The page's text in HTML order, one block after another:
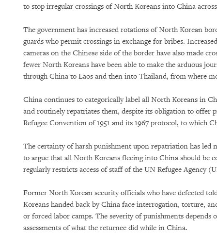
to stop irregular crossings of North Koreans into China
The government has increased rotations of North Korean
guards who permit crossings in exchange for bribes.
cameras on the Chinese side of the border have also made
fewer North Koreans have been able to make the arduous
through China to Laos and then into Thailand, from where
China continues to categorically label all North Koreans in
and routinely repatriates them, despite its obligation to offer
Refugee Convention of 1951 and its 1967 protocol, to which
The certainty of harsh punishment upon repatriation has
to argue that all North Koreans fleeing into China should be
regularly restricts access of staff of the UN Refugee Agency
Former North Korean security officials who have defected
Koreans handed back by China face interrogation, torture,
or forced labor camps. The severity of punishments depends
assessments of what the returnee did while in China.